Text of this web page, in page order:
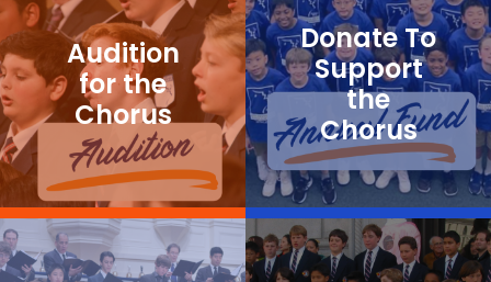
Audition
for the
Chorus
Donate To
Support
the
Chorus